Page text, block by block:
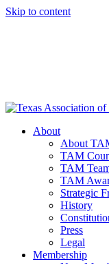
Skip to content
About
About
TAM
TAM
TAM
Strategic
History
Press
Legal
Membership